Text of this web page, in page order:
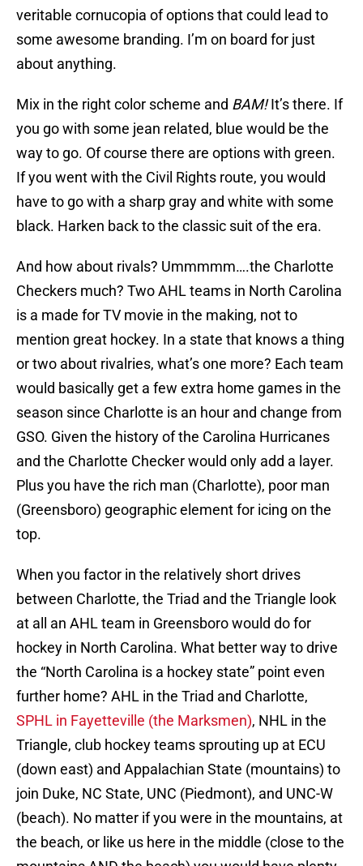
veritable cornucopia of options that could lead to
some awesome branding. I’m on board for just
about anything.
Mix in the right color scheme and BAM!It’s there. If
you go with some jean related, blue would be the
way to go. Of course there are options with green.
If you went with the Civil Rights route, you would
have to go with a sharp gray and white with some
black. Harken back to the classic suit of the era.
And how about rivals? Ummmmm….the Charlotte
Checkers much? Two AHL teams in North Carolina
is a made for TV movie in the making, not to
mention great hockey. In a state that knows a thing
or two about rivalries, what’s one more? Each team
would basically get a few extra home games in the
season since Charlotte is an hour and change from
GSO. Given the history of the Carolina Hurricanes
and the Charlotte Checker would only add a layer.
Plus you have the rich man (Charlotte), poor man
(Greensboro) geographic element for icing on the
top.
When you factor in the relatively short drives
between Charlotte, the Triad and the Triangle look
at all an AHL team in Greensboro would do for
hockey in North Carolina. What better way to drive
the “North Carolina is a hockey state” point even
further home? AHL in the Triad and Charlotte,
SPHL in Fayetteville (the Marksmen), NHL in the
Triangle, club hockey teams sprouting up at ECU
(down east) and Appalachian State (mountains) to
join Duke, NC State, UNC (Piedmont), and UNC-W
(beach). No matter if you were in the mountains, at
the beach, or like us here in the middle (close to the